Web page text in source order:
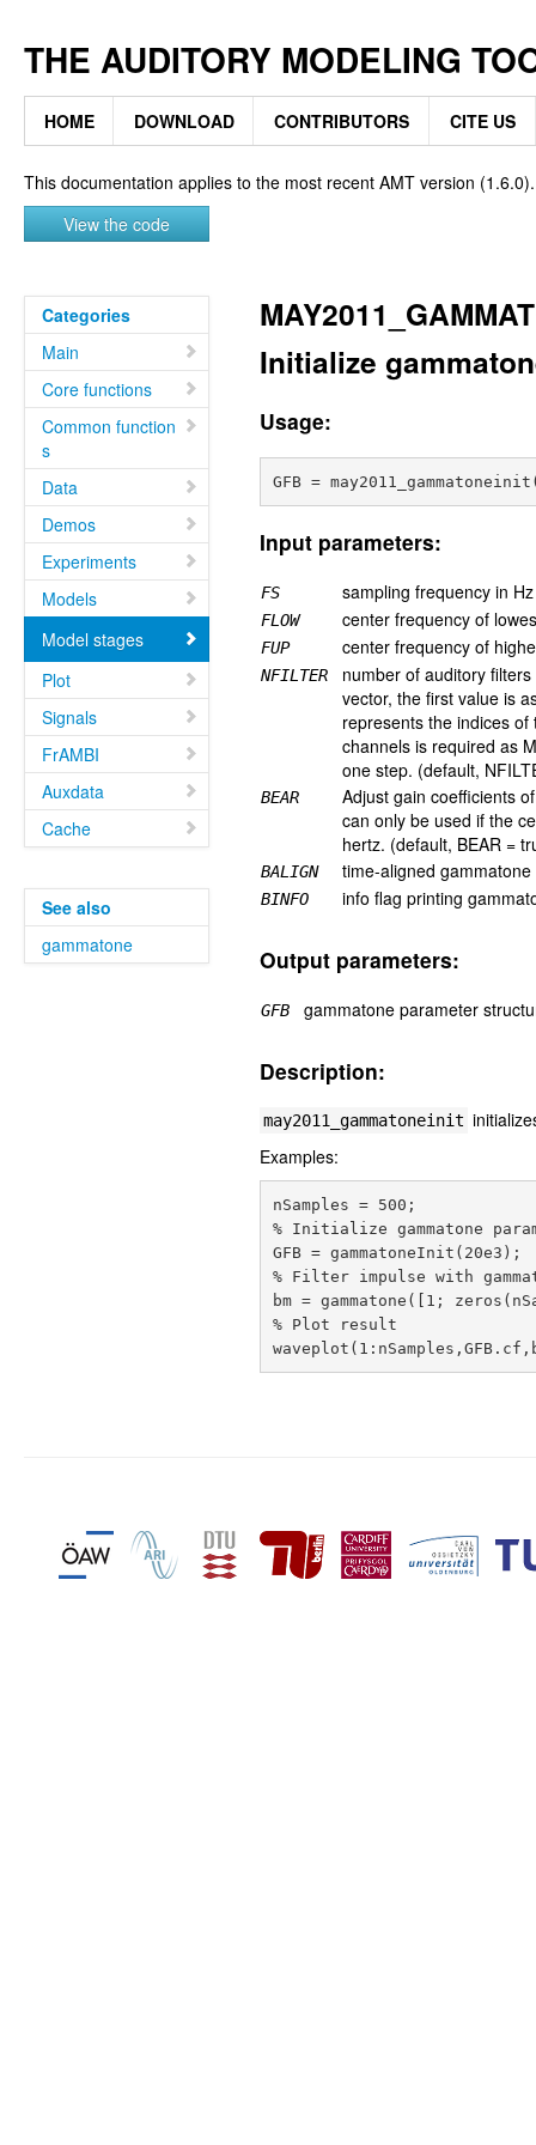
THE AUDITORY MODELING
HOME DOWNLOAD CONTRIBUTORS CITE US
This documentation applies to the most recent AMT version (1.6.0).
View the code
Categories
Main
Core functions
Common function
s
Data
Demos
Experiments
Models
Model stages
Plot
Signals
FrAMBI
Auxdata
Cache
See also
gammatone
Initialize
Usage:
Input parameters:
FS sampling frequency in Hz
FLOW center frequency of
FUP center frequency of
NFILTER
number of auditory
vector, the first value is
represents the indices
channels is required as
one step. (default,
BEAR
Adjust gain coefficients
can only be used if the
hertz. (default, BEAR =
BALIGN time-aligned
BINFO info flag printing
Output parameters:
GFB gammatone parameter
Description:
may2011_gammatoneinit
Examples:
nSamples = 500;
% Initialize gammatone
GFB = gammatoneInit(20e3);
% Filter impulse with
bm = gammatone([1;
% Plot result